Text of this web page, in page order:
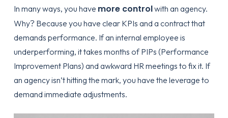
In many ways, you have more controlwith an agency.
Why? Because you have clear KPIs and a contract that
demands performance. If an internal employee is
underperforming, it takes months of PIPs (Performance
Improvement Plans) and awkward HR meetings to fix it. If
an agency isn’t hitting the mark, you have the leverage to
demand immediate adjustments.